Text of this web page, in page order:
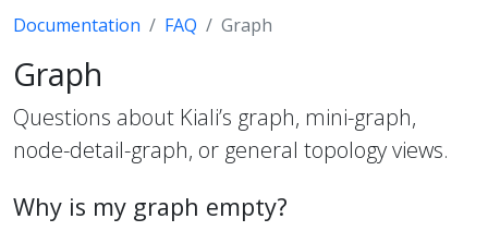
Documentation FAQ Graph
Graph
Questions about Kiali’s graph, mini-graph,
node-detail-graph, or general topology views.
Why is my graph empty?